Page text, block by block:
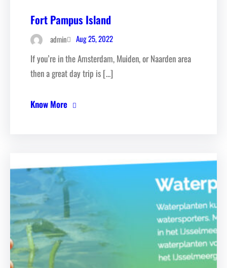
Fort Pampus Island
admin Aug 25, 2022
If you’re in the Amsterdam, Muiden, or Naarden area
then a great day trip is […]
Know More